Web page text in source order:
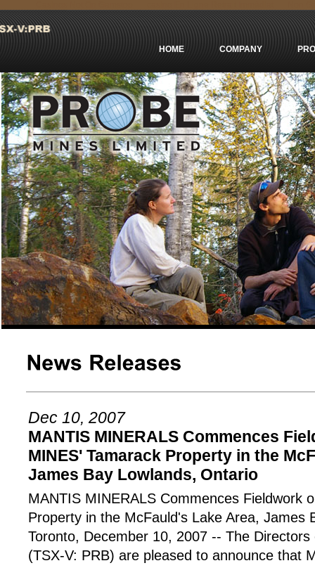
HOME COMPANY
Dec 10, 2007
MANTIS MINERALS Commences
MINES' Tamarack Property in the
James Bay Lowlands, Ontario
MANTIS MINERALS Commences Fieldwork
Property in the McFauld's Lake Area, James
Toronto, December 10, 2007 -- The
(TSX-V: PRB) are pleased to announce that